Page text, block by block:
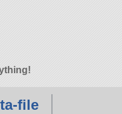
file